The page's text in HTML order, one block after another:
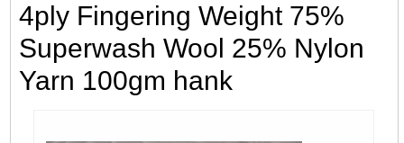
4ply Fingering Weight 75%
Superwash Wool 25% Nylon
Yarn 100gm hank